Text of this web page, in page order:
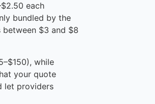
each
bundled by the
$3 and $8
while
your quote
let providers